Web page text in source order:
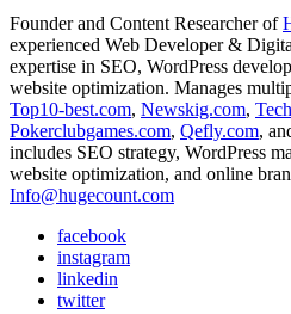
Founder and Content Researcher of
experienced Web Developer &
expertise in SEO, WordPress
website optimization. Manages
Top10-best.com, Newskig.com,
Pokerclubgames.com, Qefly.com,
includes SEO strategy, WordPress
website optimization, and online
Info@hugecount.com
facebook
instagram
linkedin
twitter